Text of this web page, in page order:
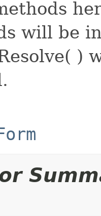
will be
)